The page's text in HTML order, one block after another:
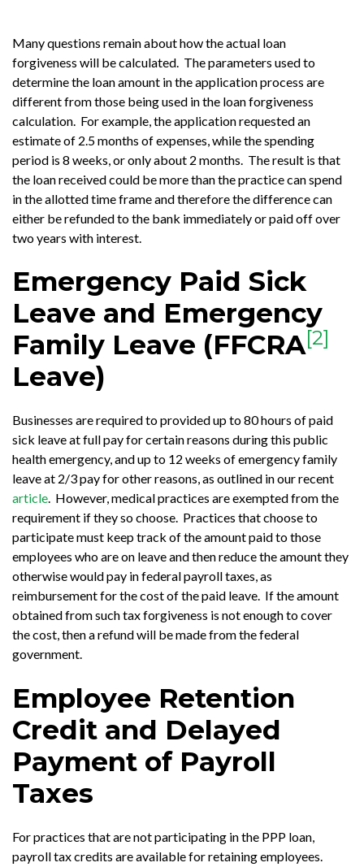
Many questions remain about how the actual loan
forgiveness will be calculated. The parameters used to
determine the loan amount in the application process are
different from those being used in the loan forgiveness
calculation. For example, the application requested an
estimate of 2.5 months of expenses, while the spending
period is 8 weeks, or only about 2 months. The result is that
the loan received could be more than the practice can spend
in the allotted time frame and therefore the difference can
either be refunded to the bank immediately or paid off over
two years with interest.
Emergency Paid Sick
Leave and Emergency
Family Leave (FFCRA[2]
Leave)
Businesses are required to provided up to 80 hours of paid
sick leave at full pay for certain reasons during this public
health emergency, and up to 12 weeks of emergency family
leave at 2/3 pay for other reasons, as outlined in our recent
article. However, medical practices are exempted from the
requirement if they so choose. Practices that choose to
participate must keep track of the amount paid to those
employees who are on leave and then reduce the amount they
otherwise would pay in federal payroll taxes, as
reimbursement for the cost of the paid leave. If the amount
obtained from such tax forgiveness is not enough to cover
the cost, then a refund will be made from the federal
government.
Employee Retention
Credit and Delayed
Payment of Payroll
Taxes
For practices that are not participating in the PPP loan,
payroll tax credits are available for retaining employees.